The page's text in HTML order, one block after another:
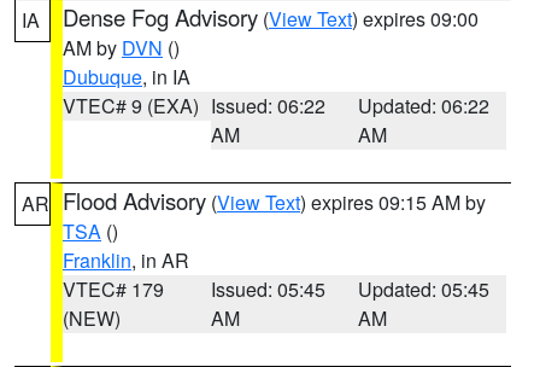
IA Dense Fog Advisory (View Text) expires 09:00
AM by DVN ()
Dubuque, in IA
VTEC# 9 (EXA) Issued: 06:22
AM
Updated: 06:22
AM
AR Flood Advisory (View Text) expires 09:15 AM by
TSA ()
Franklin, in AR
VTEC# 179
(NEW)
Issued: 05:45
AM
Updated: 05:45
AM